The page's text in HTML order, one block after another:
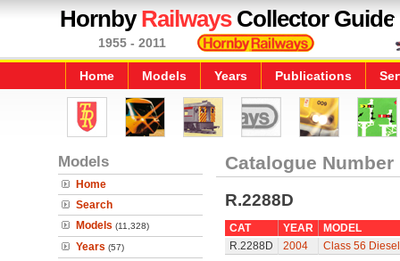
HornbyRailwaysCollector Guide
1955 - 2011
Home Models Years Publications
Models
Home
Search
Models (11,328)
Years (57)
Catalogue Number
R.2288D
CAT YEAR
MODEL
R.2288D
2004 Class 56